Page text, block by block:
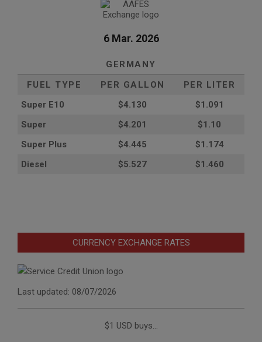
6 Mar. 2026
GERMANY
FUEL TYPE
PER GALLON
PER LITER
Super E10
$4.130
$1.091
Super
$4.201
$1.10
Super Plus
$4.445
$1.174
Diesel
$5.527 $1.460
CURRENCY EXCHANGE RATES
Last updated: 08/07/2026
$1 USD buys...